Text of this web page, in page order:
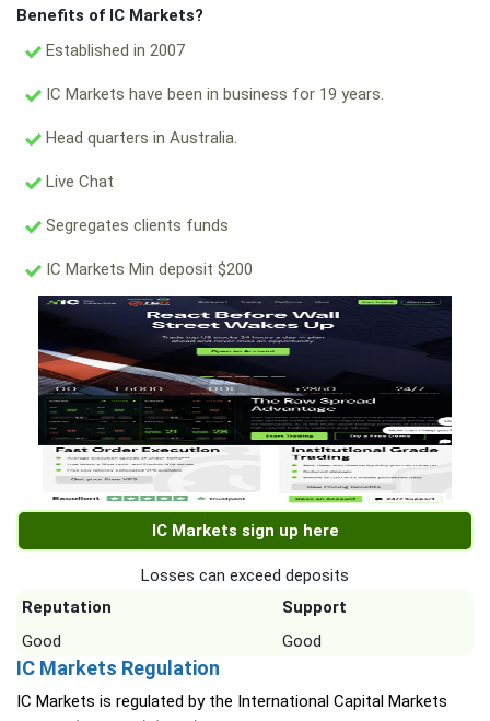
Benefits of IC Markets?
Established in 2007
IC Markets have been in business for 19 years.
Head quarters in Australia.
Live Chat
Segregates clients funds
IC Markets Min deposit $200
IC Markets sign up here
Losses can exceed deposits
Reputation
Support
Good
Good
IC Markets Regulation
IC Markets is regulated by the International Capital Markets